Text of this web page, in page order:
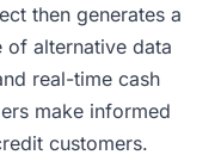
then generates a
alternative data
real-time cash
make informed
customers.